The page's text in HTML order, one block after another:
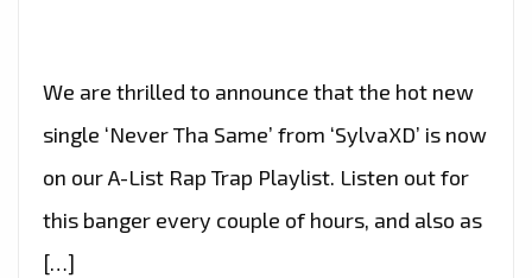
We are thrilled to announce that the hot new
single ‘Never Tha Same’ from ‘SylvaXD’ is now
on our A-List Rap Trap Playlist. Listen out for
this banger every couple of hours, and also as
[…]